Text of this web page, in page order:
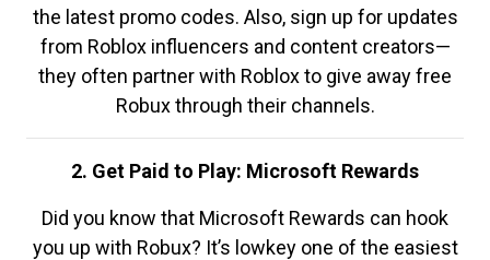
the latest promo codes. Also, sign up for updates
from Roblox influencers and content creators—
they often partner with Roblox to give away free
Robux through their channels.
2. Get Paid to Play: Microsoft Rewards
Did you know that Microsoft Rewards can hook
you up with Robux? It’s lowkey one of the easiest